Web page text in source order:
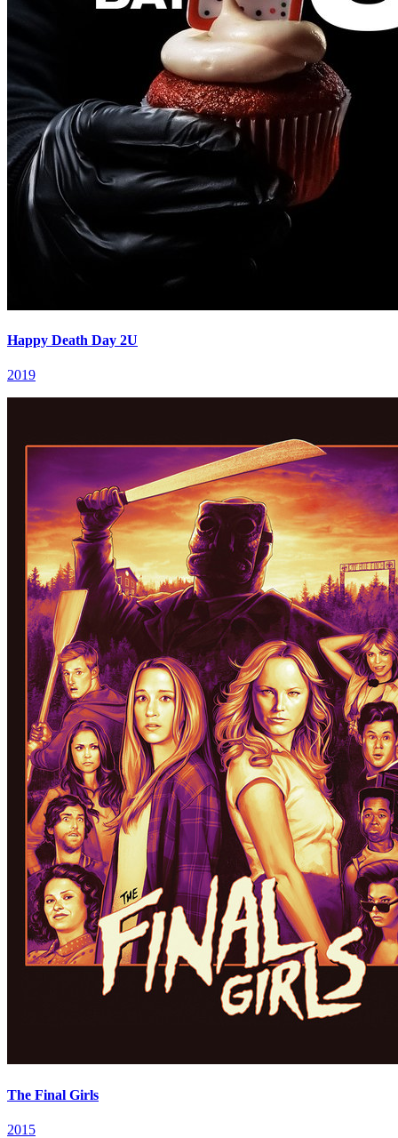
Happy Death Day 2U
2019
The Final Girls
2015